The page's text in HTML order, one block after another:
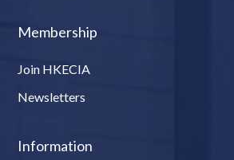
Membership
Join HKECIA
Newsletters
Information